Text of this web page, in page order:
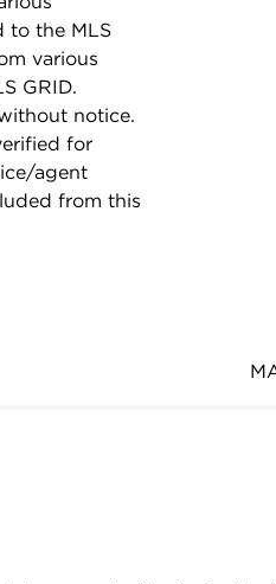
to the MLS
various
GRID.
notice.
for
agent
from this